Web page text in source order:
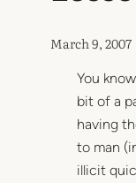
March 9, 2007
You
bit of a
having
to man
illicit